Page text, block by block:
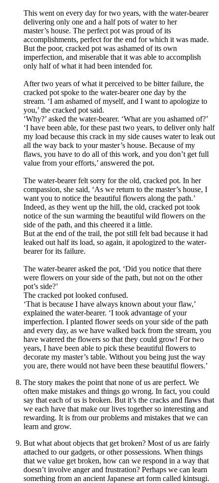
This went on every day for two years, with the water-bearer
delivering only one and a half pots of water to her
master’s house. The perfect pot was proud of its
accomplishments, perfect for the end for which it was made.
But the poor, cracked pot was ashamed of its own
imperfection, and miserable that it was able to accomplish
only half of what it had been intended for.
After two years of what it perceived to be bitter failure, the
cracked pot spoke to the water-bearer one day by the
stream. ‘I am ashamed of myself, and I want to apologize to
you,’ the cracked pot said.
‘Why?’ asked the water-bearer. ‘What are you ashamed of?’
‘I have been able, for these past two years, to deliver only half
my load because this crack in my side causes water to leak out
all the way back to yourmaster’s house. Because of my
flaws, you have to do all of this work, and you don’t get full
value from your efforts,’ answered the pot.
The water-bearer felt sorry for the old, cracked pot. In her
compassion, she said, ‘As we return to the master’s house, I
want you to notice the beautiful flowers along the path.’
Indeed, as they went up the hill, the old, cracked pot took
notice of the sun warming the beautiful wild flowers on the
side of the path, and this cheered it a little.
But at the end of the trail, the pot still felt bad because it had
leaked out half its load, so again, it apologized to the water-
bearer for its failure.
The water-bearer asked the pot, ‘Did you notice that there
were flowers on your side of the path, but not on the other
pot’s side?’
The cracked pot looked confused.
‘That is because I have always known about your flaw,’
explained the water-bearer. ‘I took advantage of your
imperfection. I planted flower seeds on your side of the path
and every day, as we have walked back from the stream, you
have watered the flowers so that they could grow! For two
years, I have been able to pick these beautiful flowers to
decorate my master’s table. Without you being just the way
you are, there would not have been these beautiful flowers.’
The story makes the point that none of us are perfect. We
often make mistakes and things go wrong. In fact, you could
say that each of us is broken. But it’s the cracks and flaws that
we each have that make our lives together so interesting and
rewarding. It is from our problems and mistakes that we can
learn and grow.
But what about objects that get broken? Most of us are fairly
attached to our gadgets, or other possessions. When things
that we value get broken, how can we respond in a way that
doesn’t involve anger and frustration? Perhaps we can learn
something from an ancient Japanese art form called kintsugi.